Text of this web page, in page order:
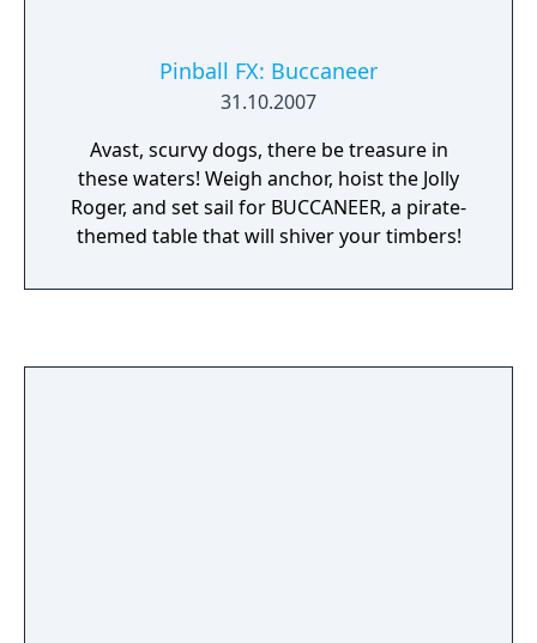
Pinball FX: Buccaneer
31.10.2007
Avast, scurvy dogs, there be treasure in
these waters! Weigh anchor, hoist the Jolly
Roger, and set sail for BUCCANEER, a pirate-
themed table that will shiver your timbers!